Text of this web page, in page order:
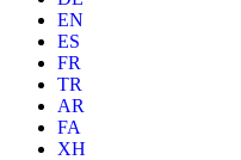
EN
ES
FR
TR
AR
FA
XH